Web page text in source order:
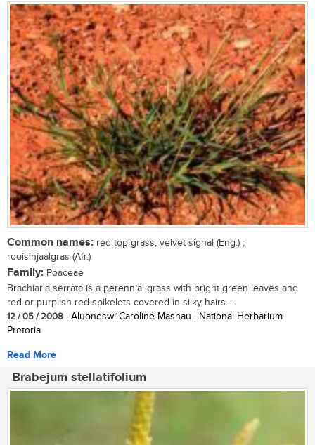
Common names: red top grass, velvet signal (Eng.) ;
rooisinjaalgras (Afr.)
Family: Poaceae
Brachiaria serrata is a perennial grass with bright green leaves and
red or purplish-red spikelets covered in silky hairs....
12 / 05 / 2008 | Aluoneswi Caroline Mashau | National Herbarium
Pretoria
Read More
Brabejum stellatifolium